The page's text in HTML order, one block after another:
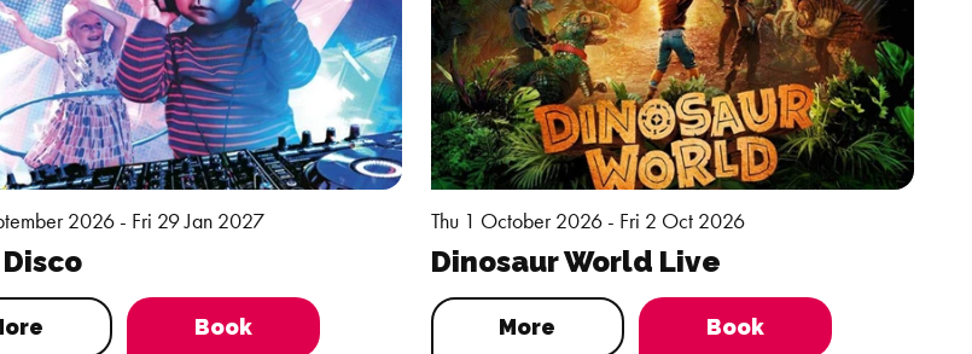
2026 - Fri 29 Jan 2027
Book
Thu 1 October 2026 - Fri 2 Oct 2026
Dinosaur World Live
More Book